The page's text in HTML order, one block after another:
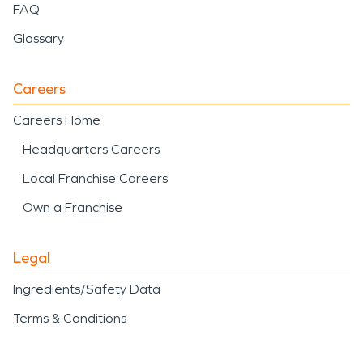
FAQ
Glossary
Careers
Careers Home
Headquarters Careers
Local Franchise Careers
Own a Franchise
Legal
Ingredients/Safety Data
Terms & Conditions